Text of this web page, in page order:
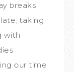
breaks
taking
with
our time